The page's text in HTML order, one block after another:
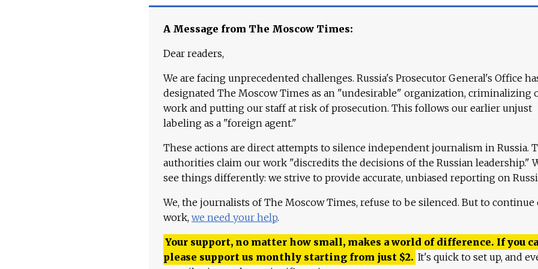
A Message from The Moscow Times:
Dear readers,
We are facing unprecedented challenges. Russia's Prosecutor General's Office
designated The Moscow Times as an "undesirable" organization, criminalizing
work and putting our staff at risk of prosecution. This follows our earlier unjust
labeling as a "foreign agent."
These actions are direct attempts to silence independent journalism in Russia.
authorities claim our work "discredits the decisions of the Russian leadership."
see things differently: we strive to provide accurate, unbiased reporting on
We, the journalists of The Moscow Times, refuse to be silenced. But to continue
work, we need your help.
Your support, no matter how small, makes a world of difference. If you
please support us monthly starting from just $2. It's quick to set up, and